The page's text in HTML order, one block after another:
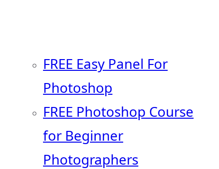
FREE Easy Panel For
Photoshop
FREE Photoshop Course
for Beginner
Photographers